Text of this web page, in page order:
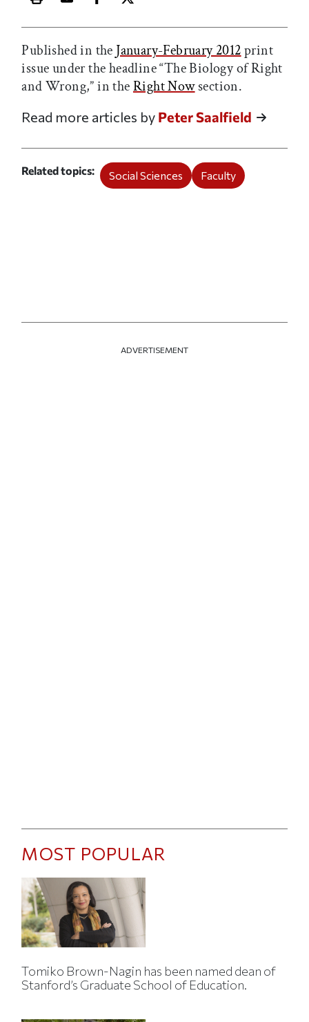
Print this article
Email this article
Share this article on Facebook
Share this article on X
Published in the January-February 2012print
issue under the headline “The Biology of Right
and Wrong,” in theRight Nowsection.
Read more articles by Peter Saalfield
Related topics Social Sciences Faculty
ADVERTISEMENT
MOST POPULAR
Tomiko Brown-Nagin has been named dean of
Stanford’s Graduate School of Education.